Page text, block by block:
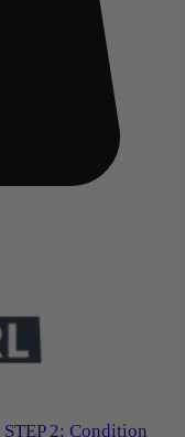
STEP 2: Condition